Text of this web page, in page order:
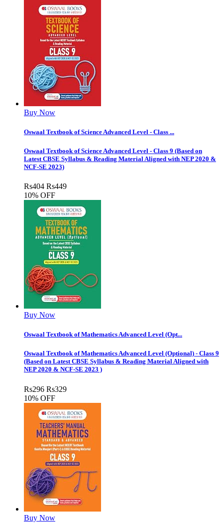
Buy Now
Oswaal Textbook of Science Advanced Level - Class ...
Oswaal Textbook of Science Advanced Level - Class 9 (Based on
Latest CBSE Syllabus & Reading Material Aligned with NEP 2020 &
NCF-SE 2023)
Rs404 Rs449
10% OFF
Buy Now
Oswaal Textbook of Mathematics Advanced Level (Opt...
Oswaal Textbook of Mathematics Advanced Level (Optional) - Class 9
(Based on Latest CBSE Syllabus & Reading Material Aligned with
NEP 2020 & NCF-SE 2023 )
Rs296 Rs329
10% OFF
Buy Now